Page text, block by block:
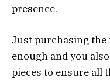
presence.
Just purchasing
enough and you
pieces to ensure all